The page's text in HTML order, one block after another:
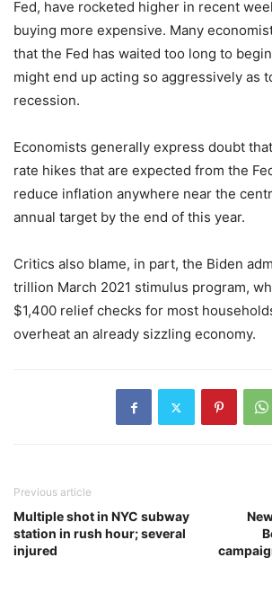
Fed, have rocketed higher in recent
buying more expensive. Many
that the Fed has waited too long to
might end up acting so aggressively as
recession.
Economists generally express doubt
rate hikes that are expected from the
reduce inflation anywhere near the
annual target by the end of this year.
Critics also blame, in part, the Biden
trillion March 2021 stimulus program,
$1,400 relief checks for most
overheat an already sizzling economy.
Previous article
Multiple shot in NYC subway
station in rush hour; several
injured